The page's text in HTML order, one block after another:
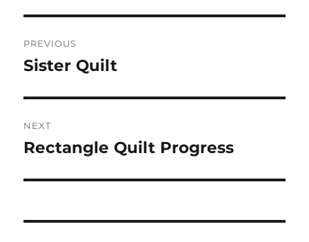
navigation
PREVIOUS
Previous
Sister Quilt
NEXT
Next
Rectangle Quilt Progress